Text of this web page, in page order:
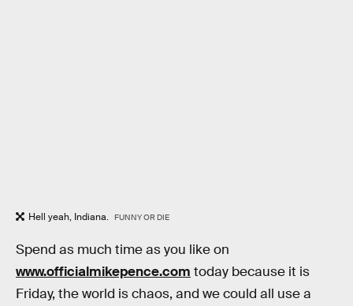
Hell yeah, Indiana. FUNNY OR DIE
Spend as much time as you like on
www.officialmikepence.com today because it is
Friday, the world is chaos, and we could all use a